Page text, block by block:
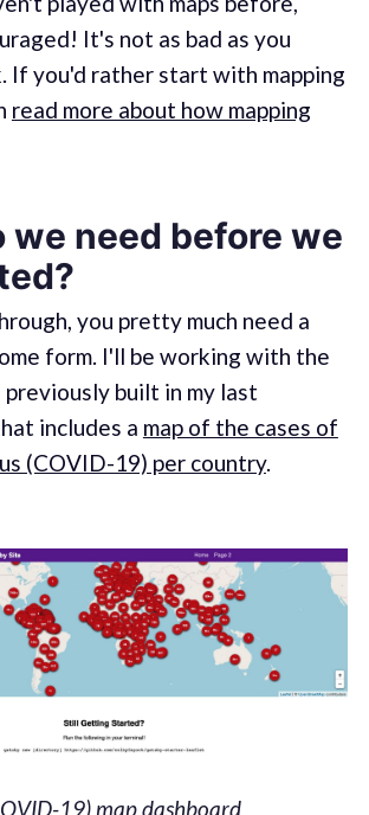
It's not as bad as you
If you'd rather start with mapping
read more about how mapping
we need before we
you pretty much need a
form. I'll be working with the
previously built in my last
includes a map of the cases of
(COVID-19) per country.
19) map dashboard